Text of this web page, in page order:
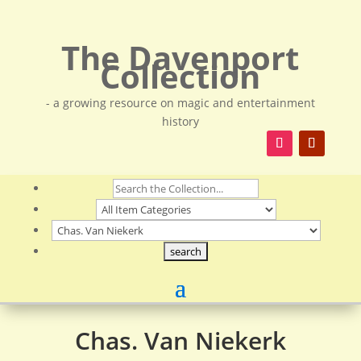
The Davenport
Collection
- a growing resource on magic and entertainment
history
Chas. Van Niekerk